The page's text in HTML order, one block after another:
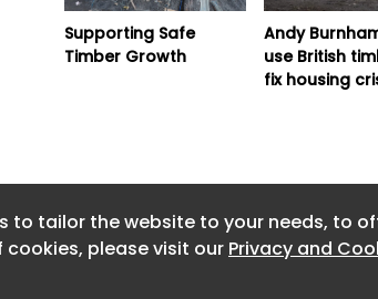
to tailor the website to your needs, to
please visit our Privacy and
Supporting Safe
Timber Growth
Andy
use British
fix housing